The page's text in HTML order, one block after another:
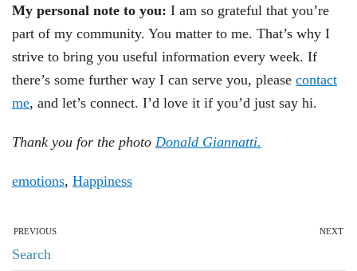
My personal note to you: I am so grateful that you’re
part of my community. You matter to me. That’s why I
strive to bring you useful information every week. If
there’s some further way I can serve you, please contact
me, and let’s connect. I’d love it if you’d just say hi.
Thank you for the photo Donald Giannatti.
emotions, Happiness
PREVIOUS NEXT